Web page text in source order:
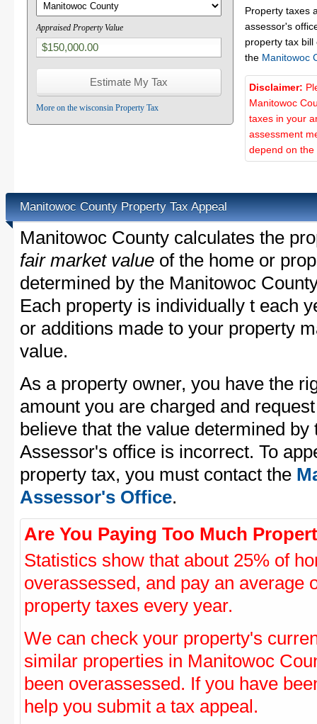
Appraised Property Value
More on the wisconsin Property Tax
Property taxes
assessor's
property tax
the Manitowoc
Disclaimer:
Manitowoc
taxes in your
assessment
depend on the
Manitowoc County Property Tax Appeal
Manitowoc County calculates the
fair market value of the home or
determined by the Manitowoc
Each property is individually t each
or additions made to your property
value.
As a property owner, you have the
amount you are charged and
believe that the value determined
Assessor's office is incorrect. To
property tax, you must contact the
Assessor's Office.
Are You Paying Too Much
Statistics show that about 25% of
overassessed, and pay an average
property taxes every year.
We can check your property's
similar properties in Manitowoc
been overassessed. If you have
help you submit a tax appeal.